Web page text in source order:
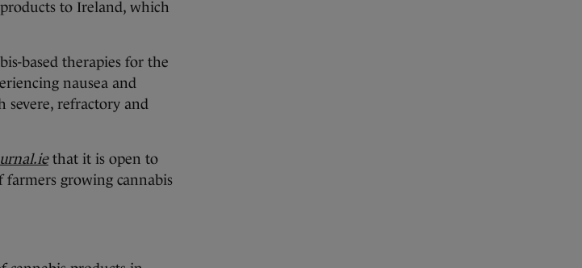
to Ireland, which
based therapies for the
nausea and
severe, refractory and
that it is open to
growing cannabis